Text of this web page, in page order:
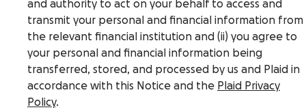
and authority to act on your behalf to access and
transmit your personal and financial information from
the relevant financial institution and (ii) you agree to
your personal and financial information being
transferred, stored, and processed by us and Plaid in
accordance with this Notice and the Plaid Privacy
Policy.